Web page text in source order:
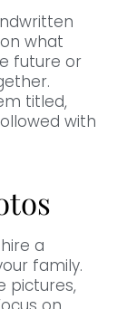
what
future or
titled,
with
a
family.
pictures,